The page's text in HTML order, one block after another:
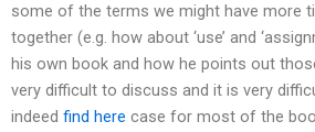
some of the terms we might have more
together (e.g. how about ‘use’ and
his own book and how he points out
very difficult to discuss and it is very
indeed find here case for most of the